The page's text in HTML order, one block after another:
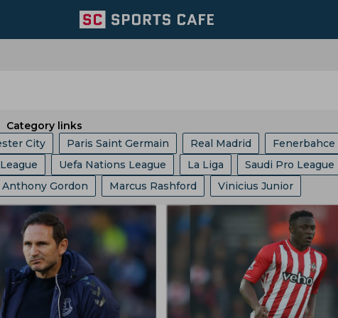
Category links
City Paris Saint Germain Real Madrid Fenerbahce
Portugal Football Team Wolverhampton Wanderers
Aston Villa Afc Bournemouth Juventus
Argentina Football Team Belgium Football Team
France Football Team Switzerland Football Team
Mexico Football Team Germany Football Team
Senegal Football Team Atletico Madrid
Uefa Nations League La Liga Saudi Pro League
Champions League Champions League Dfb Pokal
Serie A EFL Championship Fa Cup
World Cup I League
Ligue 1 2022 Fifa World Cup Qualifiers
Uefa Europa League 2022 Fifa World Cup
Anthony Gordon Marcus Rashford Vinicius Junior
Roberto De Zerbi Cristiano Ronaldo Robert Lewandowski
Messi Frenkie De Jong
Javier Tebas Julian Alvarez Rudi Garcia Eric Garcia
Jurgen Klopp Jose Mourinho Ousmane Dembele